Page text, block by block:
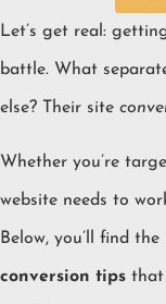
Let’s get real:
battle. What
else? Their site
Whether you’re
website needs to
Below, you’ll find the
conversion tips that